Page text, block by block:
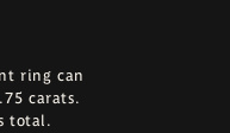
ring can
carats.
total.